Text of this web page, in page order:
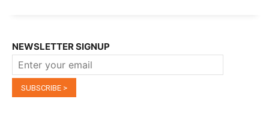
NEWSLETTER SIGNUP